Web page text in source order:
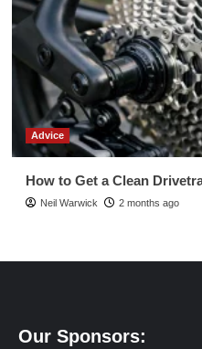
Advice
How to Get a Clean
Neil Warwick 2 months ago
Our Sponsors: